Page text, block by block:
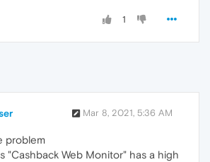
1
Mar 8, 2021, 5:36 AM
problem
"Cashback Web Monitor" has a high